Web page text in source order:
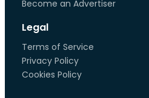
Become an Advertiser
Legal
Terms of Service
Privacy Policy
Cookies Policy